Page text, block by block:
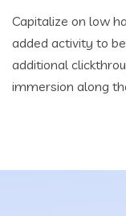
Capitalize on low
added activity to
additional
immersion along